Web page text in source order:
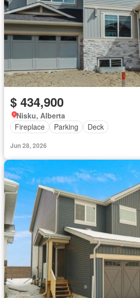
$ 434,900
Nisku, Alberta
Fireplace
Parking Deck
Jun 28, 2026